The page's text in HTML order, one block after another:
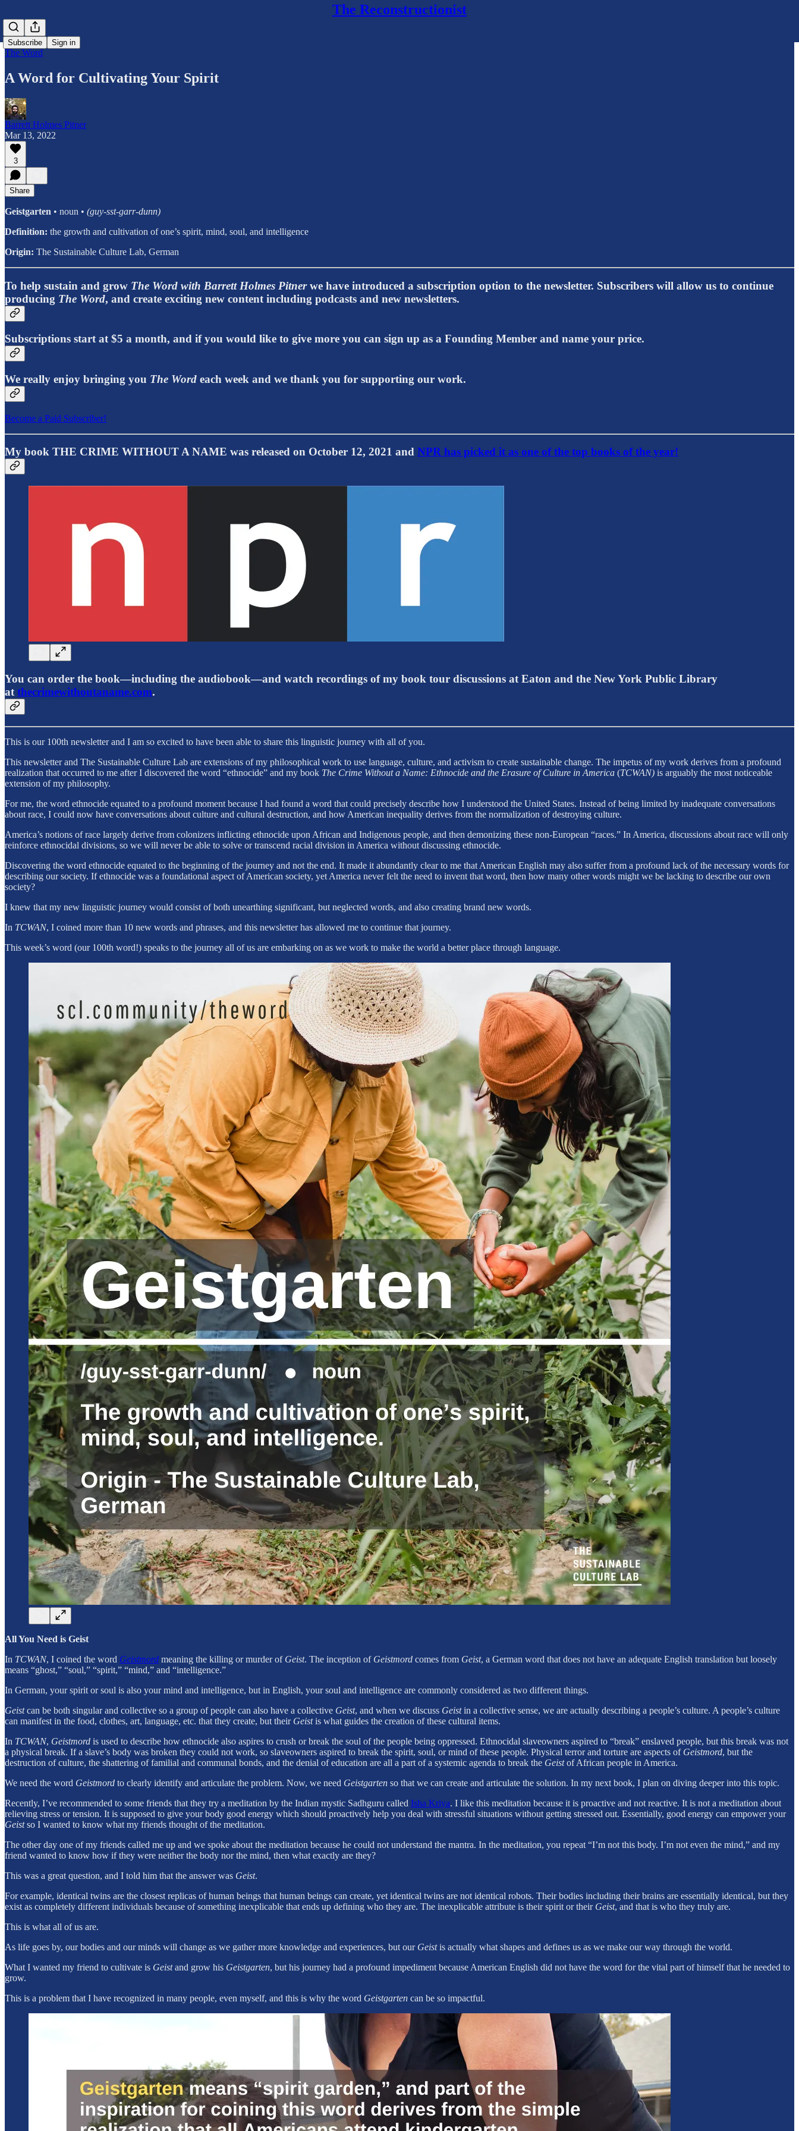
The Reconstructionist
Subscribe Sign in
The Word
A Word for Cultivating Your Spirit
Barrett Holmes Pitner
Mar 13, 2022
3
Share
Geistgarten • noun • (guy-sst-garr-dunn)
Definition: the growth and cultivation of one’s spirit, mind, soul, and intelligence
Origin: The Sustainable Culture Lab, German
To help sustain and grow The Word with Barrett Holmes Pitnerwe have introduced a subscription option to the newsletter. Subscribers will allow us to continue
producing The Word, and create exciting new content including podcasts and new newsletters.
Subscriptions start at $5 a month, and if you would like to give more you can sign up as a Founding Member and name your price.
We really enjoy bringing you The Word each week and we thank you for supporting our work.
Become a Paid Subscriber!
My book THE CRIME WITHOUT A NAME was released on October 12, 2021 and NPR has picked it as one of the top books of the year!
You can order the book—including the audiobook—and watch recordings of my book tour discussions at Eaton and the New York Public Library
at thecrimewithoutaname.com.
This is our 100th newsletter and I am so excited to have been able to share this linguistic journey with all of you.
This newsletter and The Sustainable Culture Lab are extensions of my philosophical work to use language, culture, and activism to create sustainable change. The impetus of my work derives from a profound
realization that occurred to me after I discovered the word “ethnocide” and my book The Crime Without a Name: Ethnocide and the Erasure of Culture in America (TCWAN) is arguably the most noticeable
extension of my philosophy.
For me, the word ethnocide equated to a profound moment because I had found a word that could precisely describe how I understood the United States. Instead of being limited by inadequate conversations
about race, I could now have conversations about culture and cultural destruction, and how American inequality derives from the normalization of destroying culture.
America’s notions of race largely derive from colonizers inflicting ethnocide upon African and Indigenous people, and then demonizing these non-European “races.” In America, discussions about race will only
reinforce ethnocidal divisions, so we will never be able to solve or transcend racial division in America without discussing ethnocide.
Discovering the word ethnocide equated to the beginning of the journey and not the end. It made it abundantly clear to me that American English may also suffer from a profound lack of the necessary words for
describing our society. If ethnocide was a foundational aspect of American society, yet America never felt the need to invent that word, then how many other words might we be lacking to describe our own
society?
I knew that my new linguistic journey would consist of both unearthing significant, but neglected words, and also creating brand new words.
In TCWAN, I coined more than 10 new words and phrases, and this newsletter has allowed me to continue that journey.
This week’s word (our 100th word!) speaks to the journey all of us are embarking on as we work to make the world a better place through language.
All You Need is Geist
In TCWAN, I coined the word Geistmord meaning the killing or murder of Geist. The inception of Geistmord comes from Geist, a German word that does not have an adequate English translation but loosely
means “ghost,” “soul,” “spirit,” “mind,” and “intelligence.”
In German, your spirit or soul is also your mind and intelligence, but in English, your soul and intelligence are commonly considered as two different things.
Geistcan be both singular and collective so a group of people can also have a collective Geist, and when we discuss Geistin a collective sense, we are actually describing a people’s culture. A people’s culture
can manifest in the food, clothes, art, language, etc. that they create, but their Geistis what guides the creation of these cultural items.
In TCWAN, Geistmord is used to describe how ethnocide also aspires to crush or break the soul of the people being oppressed. Ethnocidal slaveowners aspired to “break” enslaved people, but this break was not
a physical break. If a slave’s body was broken they could not work, so slaveowners aspired to break the spirit, soul, or mind of these people. Physical terror and torture are aspects of Geistmord, but the
destruction of culture, the shattering of familial and communal bonds, and the denial of education are all a part of a systemic agenda to break the Geistof African people in America.
We need the word Geistmord to clearly identify and articulate the problem. Now, we need Geistgarten so that we can create and articulate the solution. In my next book, I plan on diving deeper into this topic.
Recently, I’ve recommended to some friends that they try a meditation by the Indian mystic Sadhguru called Isha Kriya. I like this meditation because it is proactive and not reactive. It is not a meditation about
relieving stress or tension. It is supposed to give your body good energy which should proactively help you deal with stressful situations without getting stressed out. Essentially, good energy can empower your
Geistso I wanted to know what my friends thought of the meditation.
The other day one of my friends called me up and we spoke about the meditation because he could not understand the mantra. In the meditation, you repeat “I’m not this body. I’m not even the mind,” and my
friend wanted to know how if they were neither the body nor the mind, then what exactly are they?
This was a great question, and I told him that the answer was Geist.
For example, identical twins are the closest replicas of human beings that human beings can create, yet identical twins are not identical robots. Their bodies including their brains are essentially identical, but they
exist as completely different individuals because of something inexplicable that ends up defining who they are. The inexplicable attribute is their spirit or their Geist, and that is who they truly are.
This is what all of us are.
As life goes by, our bodies and our minds will change as we gather more knowledge and experiences, but our Geistis actually what shapes and defines us as we make our way through the world.
What I wanted my friend to cultivate is Geistand grow his Geistgarten, but his journey had a profound impediment because American English did not have the word for the vital part of himself that he needed to
grow.
This is a problem that I have recognized in many people, even myself, and this is why the word Geistgarten can be so impactful.